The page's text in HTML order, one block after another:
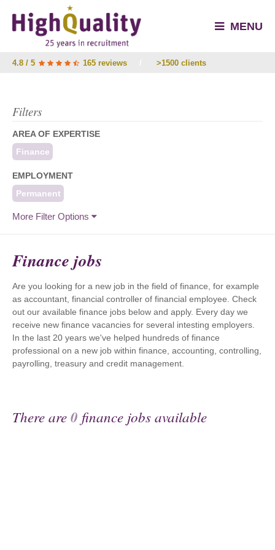
MENU
4.8 / 5 165 reviews >1500 clients
Filters
AREA OF EXPERTISE
Finance
EMPLOYMENT
Permanent
More Filter Options
Finance jobs
Are you looking for a new job in the field of finance, for example
as accountant, financial controller of financial employee. Check
out our available finance jobs below and apply. Every day we
receive new finance vacancies for several intesting employers.
In the last 20 years we've helped hundreds of finance
professional on a new job within finance, accounting, controlling,
payrolling, treasury and credit management.
There are0 finance jobs available